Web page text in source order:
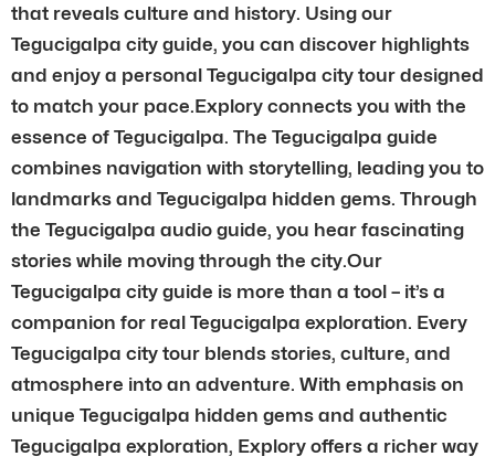
that reveals culture and history. Using our
Tegucigalpa city guide, you can discover highlights
and enjoy a personal Tegucigalpa city tour designed
to match your pace.Explory connects you with the
essence of Tegucigalpa. The Tegucigalpa guide
combines navigation with storytelling, leading you to
landmarks and Tegucigalpa hidden gems. Through
the Tegucigalpa audio guide, you hear fascinating
stories while moving through the city.Our
Tegucigalpa city guide is more than a tool – it’s a
companion for real Tegucigalpa exploration. Every
Tegucigalpa city tour blends stories, culture, and
atmosphere into an adventure. With emphasis on
unique Tegucigalpa hidden gems and authentic
Tegucigalpa exploration, Explory offers a richer way